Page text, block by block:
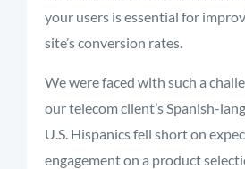
your users is essential for
site’s conversion rates.
We were faced with such a
our telecom client’s Spanish-
U.S. Hispanics fell short on
engagement on a product